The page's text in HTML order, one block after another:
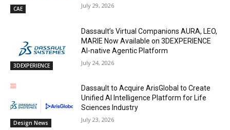
CAE July 29, 2026
3DEXPERIENCE
Dassault’s Virtual Companions AURA, LEO,
MARIE Now Available on 3DEXPERIENCE
AI-native Agentic Platform
July 24, 2026
Design News
Dassault to Acquire ArisGlobal to Create
Unified AI Intelligence Platform for Life
Sciences Industry
July 23, 2026